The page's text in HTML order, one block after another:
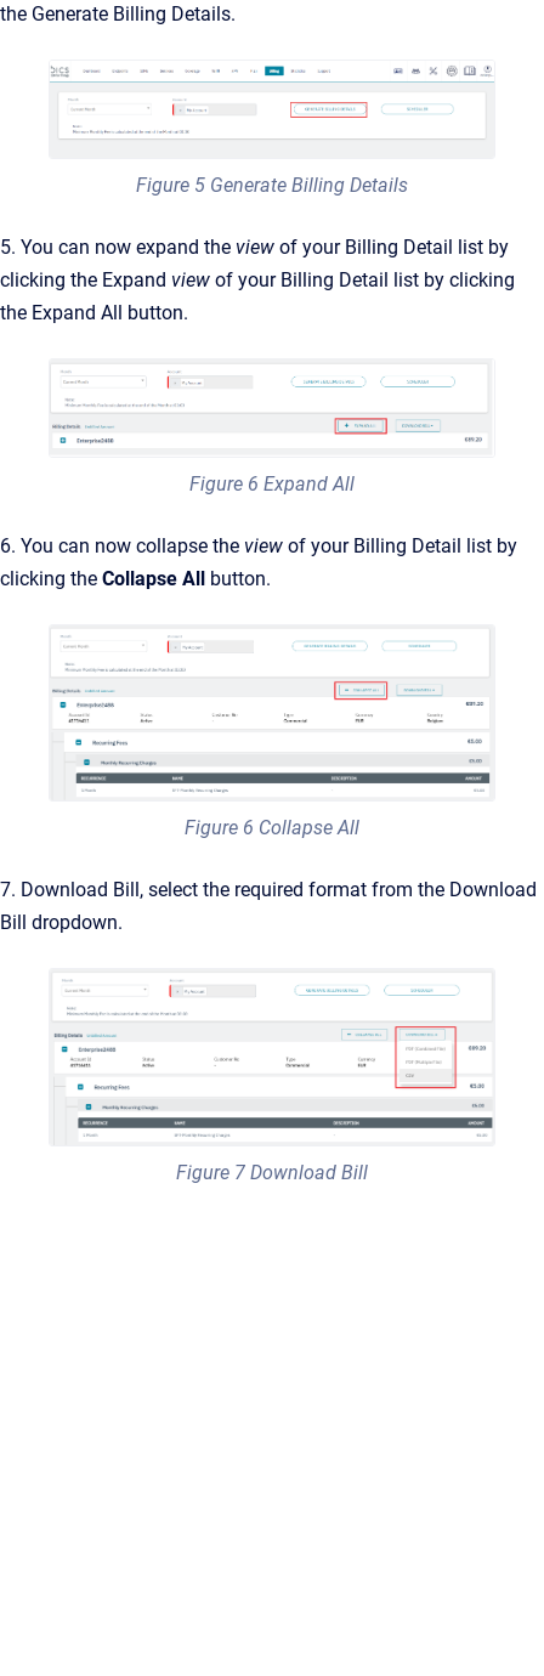
the Generate Billing Details.
Figure 5 Generate Billing Details
5. You can now expand the view of your Billing Detail list by
clicking the Expand view of your Billing Detail list by clicking
the Expand All button.
Figure 6 Expand All
6. You can now collapse the view of your Billing Detail list by
clicking the Collapse All button.
Figure 6 Collapse All
7. Download Bill, select the required format from the Download
Bill dropdown.
Figure 7 Download Bill